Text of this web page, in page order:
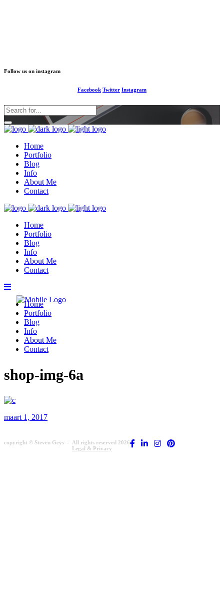
Follow us on instagram
Facebook Twitter Instagram
Home
Portfolio
Blog
Info
About Me
Contact
Home
Portfolio
Blog
Info
About Me
Contact
Home
Portfolio
Blog
Info
About Me
Contact
shop-img-6a
maart 1, 2017
copyright © Steven Geys - All rights reserved 2026
Legal & Privacy